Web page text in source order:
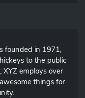
founded in 1971,
to the public
XYZ employs over
things for